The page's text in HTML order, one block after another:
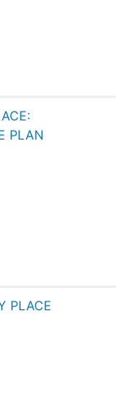
PLAN
PLACE